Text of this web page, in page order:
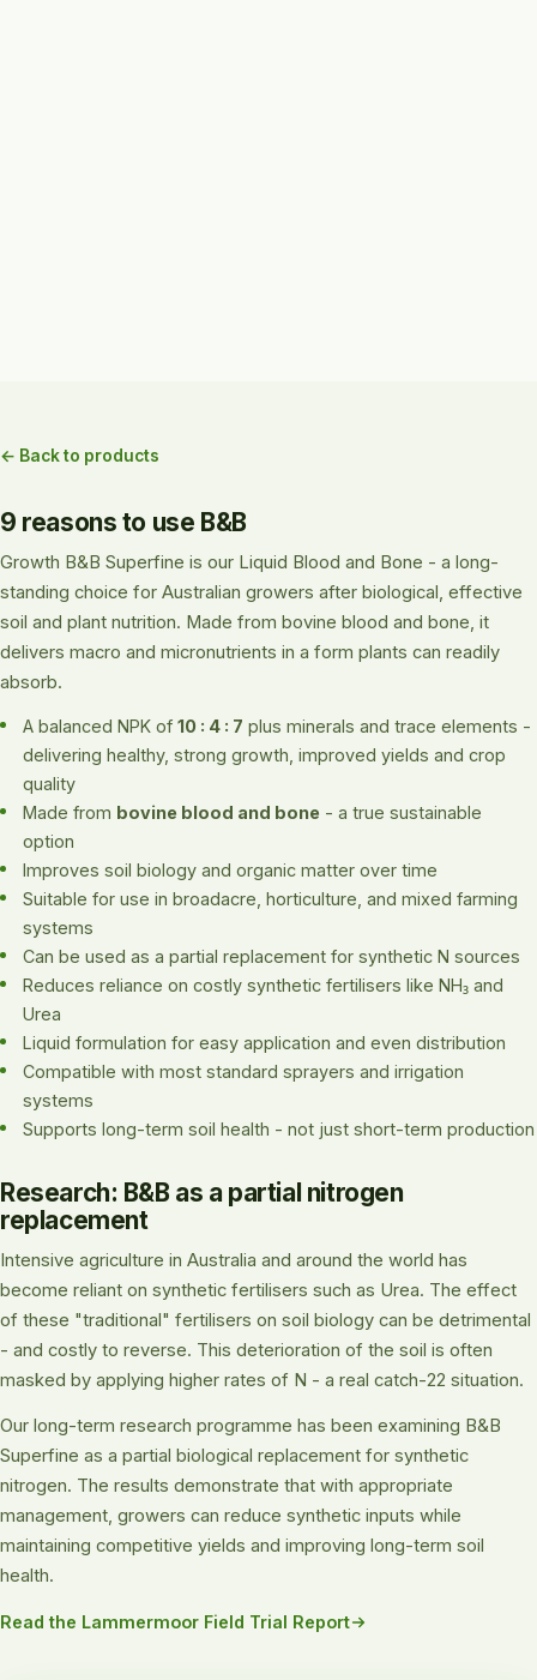
← Back to products
9 reasons to use B&B
Growth B&B Superfine is our Liquid Blood and Bone - a long-
standing choice for Australian growers after biological, effective
soil and plant nutrition. Made from bovine blood and bone, it
delivers macro and micronutrients in a form plants can readily
absorb.
A balanced NPK of10 : 4 : 7 plus minerals and trace elements -
delivering healthy, strong growth, improved yields and crop
quality
Made from bovine blood and bone - a true sustainable
option
Improves soil biology and organic matter over time
Suitable for use in broadacre, horticulture, and mixed farming
systems
Can be used as a partial replacement for synthetic N sources
Reduces reliance on costly synthetic fertilisers like NH₃ and
Urea
Liquid formulation for easy application and even distribution
Compatible with most standard sprayers and irrigation
systems
Supports long-term soil health - not just short-term production
Research: B&B as a partial nitrogen
replacement
Intensive agriculture in Australia and around the world has
become reliant on synthetic fertilisers such as Urea. The effect
of these "traditional" fertilisers on soil biology can be detrimental
- and costly to reverse. This deterioration of the soil is often
masked by applying higher rates of N - a real catch-22 situation.
Our long-term research programme has been examining B&B
Superfine as a partial biological replacement for synthetic
nitrogen. The results demonstrate that with appropriate
management, growers can reduce synthetic inputs while
maintaining competitive yields and improving long-term soil
health.
Read the Lammermoor Field Trial Report